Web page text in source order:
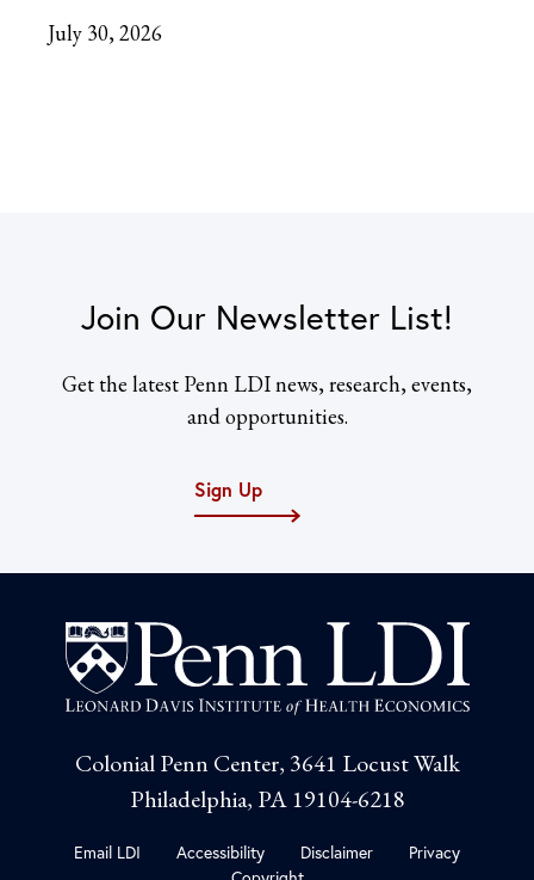
July 30, 2026
Join Our Newsletter List!
Get the latest Penn LDI news, research, events,
and opportunities.
Sign Up
Colonial Penn Center, 3641 Locust Walk
Philadelphia, PA 19104-6218
Email LDI Accessibility Disclaimer
Privacy